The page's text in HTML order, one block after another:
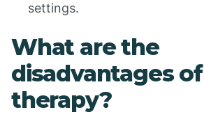
settings.
What are the
disadvantages
therapy?